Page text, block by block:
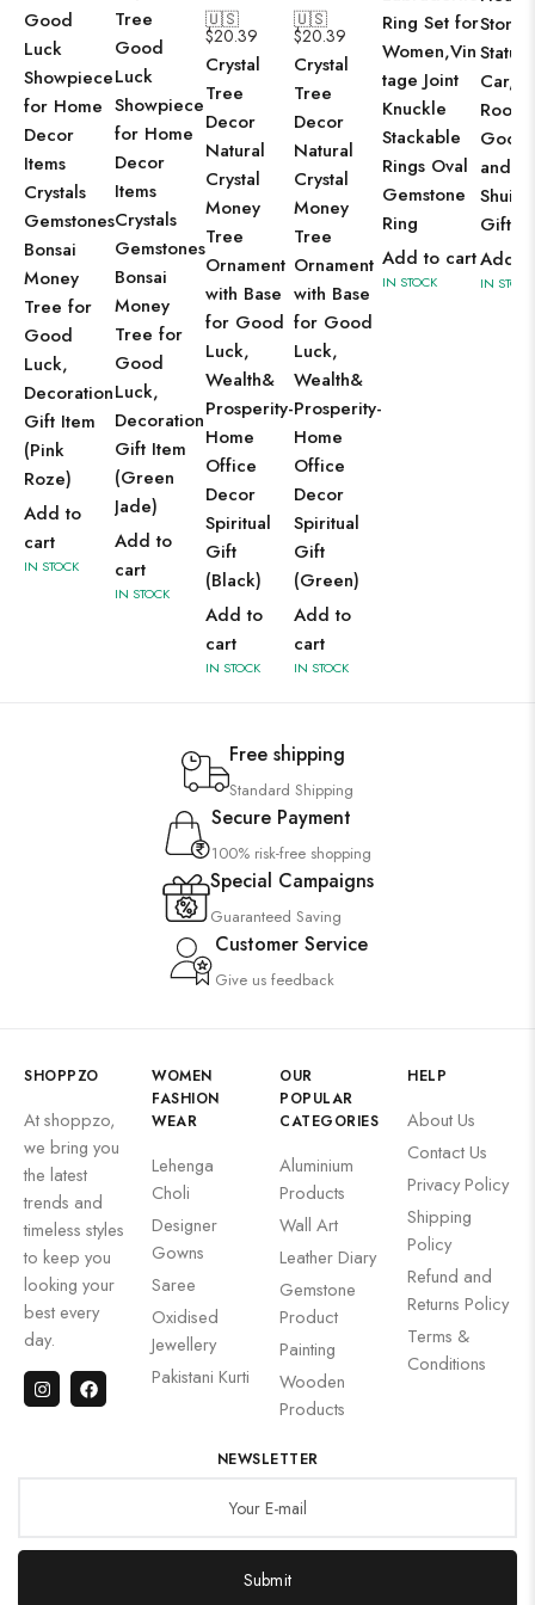
Good
Luck
Showpiece
for Home
Decor
Items
Crystals
Gemstones
Bonsai
Money
Tree for
Good
Luck,
Decoration
Gift Item
(Pink
Roze)
Add to
cart
IN STOCK
Tree
Good
Luck
Showpiece
for Home
Decor
Items
Crystals
Gemstones
Bonsai
Money
Tree for
Good
Luck,
Decoration
Gift Item
(Green
Jade)
Add to
cart
IN STOCK
🇺🇸
$20.39
Crystal
Tree
Decor
Natural
Crystal
Money
Tree
Ornament
with Base
for Good
Luck,
Wealth&
Prosperity-
Home
Office
Decor
Spiritual
Gift
(Black)
Add to
cart
IN STOCK
🇺🇸
$20.39
Crystal
Tree
Decor
Natural
Crystal
Money
Tree
Ornament
with Base
for Good
Luck,
Wealth&
Prosperity-
Home
Office
Decor
Spiritual
Gift
(Green)
Add to
cart
IN STOCK
Ring Set for
Women,Vin
tage Joint
Knuckle
Stackable
Rings Oval
Gemstone
Ring
Add to cart
IN STOCK
Stone
Car,
Room,
Good
and
Shui
Gift
Add
IN STOCK
Free shipping
Standard Shipping
Secure Payment
100% risk-free shopping
Special Campaigns
Guaranteed Saving
Customer Service
Give us feedback
SHOPPZO
At shoppzo,
we bring you
the latest
trends and
timeless styles
to keep you
looking your
best every
day.
WOMEN
FASHION
WEAR
Lehenga
Choli
Designer
Gowns
Saree
Oxidised
Jewellery
Pakistani Kurti
OUR
POPULAR
CATEGORIES
Aluminium
Products
Wall Art
Leather Diary
Gemstone
Product
Painting
Wooden
Products
HELP
About Us
Contact Us
Privacy Policy
Shipping
Policy
Refund and
Returns Policy
Terms &
Conditions
NEWSLETTER
Submit